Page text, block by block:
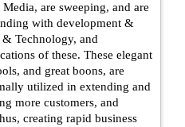
are sweeping, and are
with development &
Technology, and
of these. These elegant
and great boons, are
utilized in extending and
more customers, and
creating rapid business